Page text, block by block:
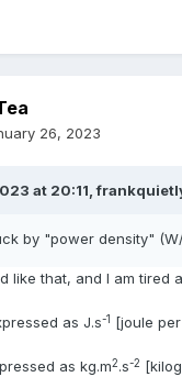
26, 2023
at 20:11,
by "power density"
like that, and I am tired
as J.s-1 [joule
as kg.m2.s-2